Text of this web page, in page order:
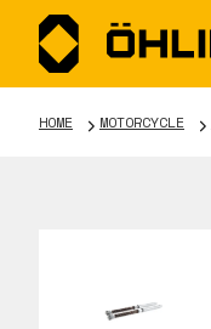
HOME MOTORCYCLE